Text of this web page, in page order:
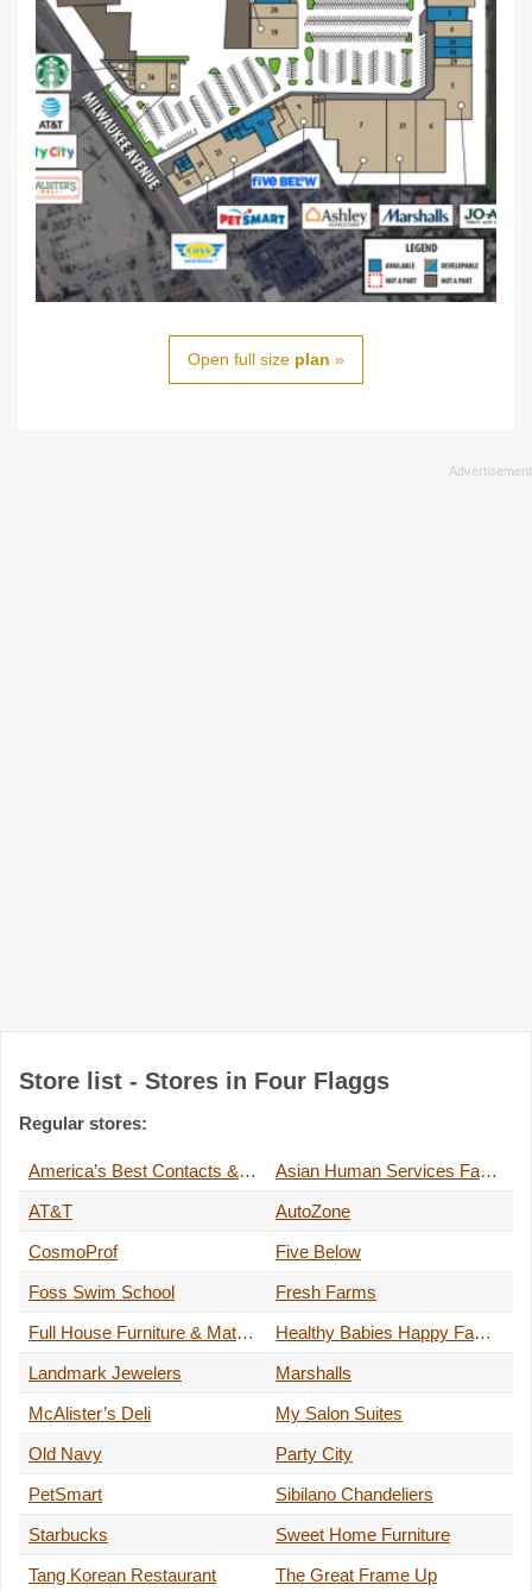
Open full size plan »
Store list - Stores in Four Flaggs
Regular stores:
America’s Best Contacts & Eyeglasses
Asian Human Services Family Health Center, Inc.
AT&T
AutoZone
CosmoProf
Five Below
Foss Swim School
Fresh Farms
Full House Furniture & Mattress
Healthy Babies Happy Families
Landmark Jewelers
Marshalls
McAlister’s Deli
My Salon Suites
Old Navy
Party City
PetSmart
Sibilano Chandeliers
Starbucks
Sweet Home Furniture
Tang Korean Restaurant
The Great Frame Up